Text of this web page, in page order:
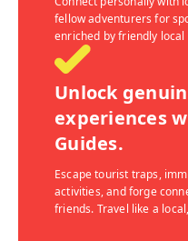
fellow adventurers for
enriched by friendly local
Unlock
experiences
Guides.
Escape tourist traps,
activities, and forge
friends. Travel like a